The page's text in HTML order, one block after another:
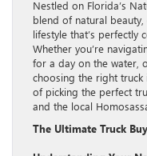
Nestled on Florida’s
blend of natural
lifestyle that’s perfectly
Whether you’re
for a day on the water,
choosing the right truck
of picking the perfect
and the local
The Ultimate Truck